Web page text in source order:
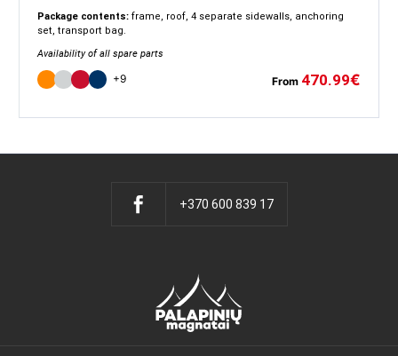
Package contents: frame, roof, 4 separate sidewalls, anchoring
set, transport bag.
Availability of all spare parts
+9 From 470.99€
+370 600 839 17